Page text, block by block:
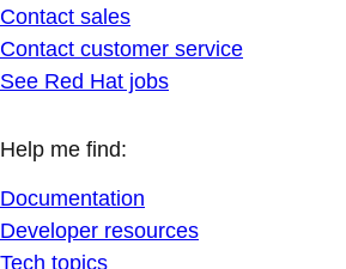
Contact sales
Contact customer service
See Red Hat jobs
Help me find:
Documentation
Developer resources
Tech topics